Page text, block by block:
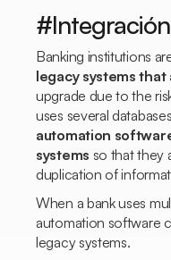
Banking institutions
legacy systems
upgrade due to the
uses several
automation
systems so that they
duplication of
When a bank uses
automation software
legacy systems.